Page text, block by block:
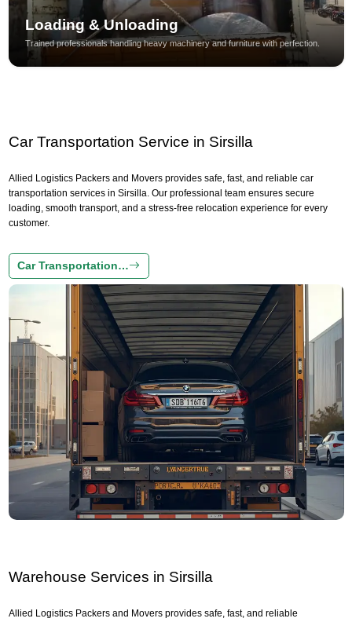
Loading & Unloading
Trained professionals handling heavy machinery and furniture with perfection.
Car Transportation Service in Sirsilla
Allied Logistics Packers and Movers provides safe, fast, and reliable car
transportation services in Sirsilla. Our professional team ensures secure
loading, smooth transport, and a stress-free relocation experience for every
customer.
Car Transportation…
Warehouse Services in Sirsilla
Allied Logistics Packers and Movers provides safe, fast, and reliable